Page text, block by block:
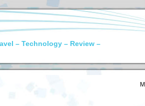
– Technology – Review –